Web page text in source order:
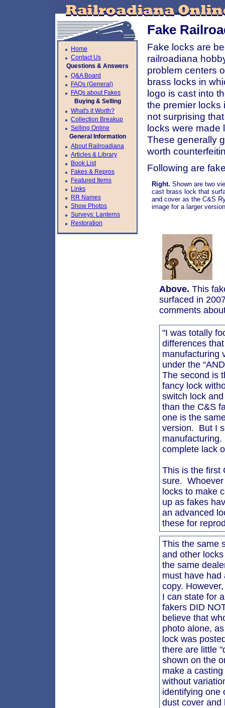
Home
Contact Us
Questions & Answers
Q&A Board
FAQs (General)
FAQs about Fakes
Buying & Selling
What's it Worth?
Collection Breakup
Selling Online
General Information
About Railroadiana
Articles & Library
Book List
Fakes & Repros
Featured Items
Links
RR Names
Show Photos
Surveys: Lanterns
Restoration
Fake
Fake locks are
railroadiana
problem centers
brass locks in
logo is cast into
the premier locks
not surprising
locks were made
These generally
worth
Following are
Right. Shown are two
cast brass lock that
and cover as the C&S
image for a larger
Above. This
surfaced in
comments
"I was totally
differences
manufacturing
under the
The second is
fancy lock
switch lock
than the C&S
one is the
version. But I
complete lack
This is the first
sure. Whoever
locks to make
up as fakes
an advanced
these for
This the same
and other
the same
must have had
copy.
I can state for
fakers DID
believe that
photo alone,
lock was
there are little
shown on the
make a
without
identifying one
dust cover and